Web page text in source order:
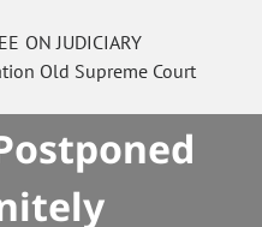
ON JUDICIARY
Old Supreme Court